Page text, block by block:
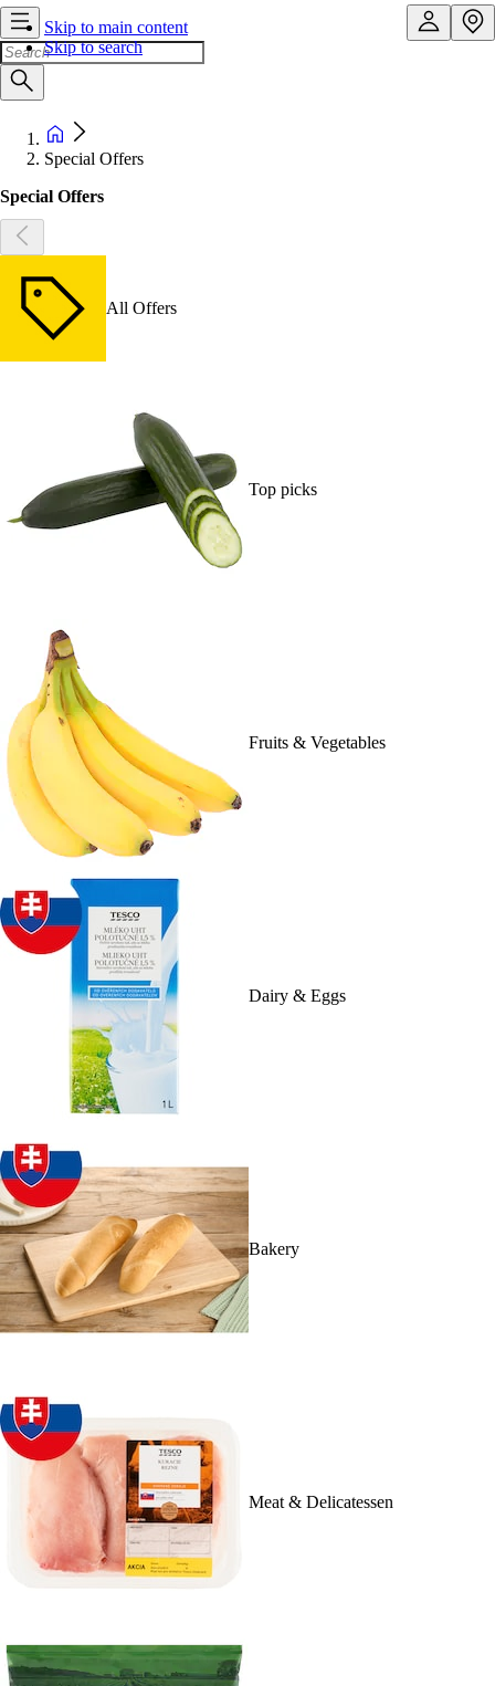
Skip to main content
Skip to search
Special Offers
Special Offers
All Offers
Top picks
Fruits & Vegetables
Dairy & Eggs
Bakery
Meat & Delicatessen